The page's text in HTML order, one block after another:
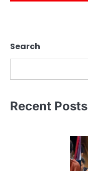
Search
Recent Posts